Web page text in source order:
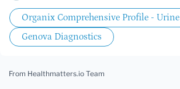
Organix Comprehensive Profile - Urine
Genova Diagnostics
From Healthmatters.io Team